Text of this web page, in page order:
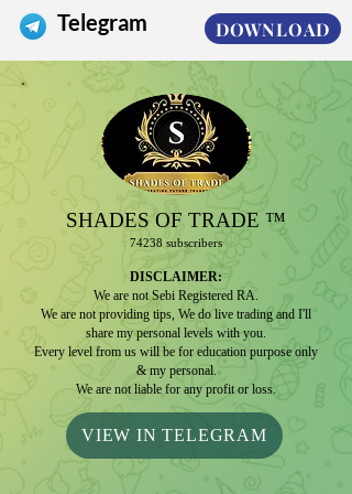
Telegram DOWNLOAD
SHADES OF TRADE ™️
74238 subscribers
DISCLAIMER:
We are not Sebi Registered RA.
We are not providing tips, We do live trading and I'll
share my personal levels with you.
Every level from us will be for education purpose only
& my personal.
We are not liable for any profit or loss.
VIEW IN TELEGRAM